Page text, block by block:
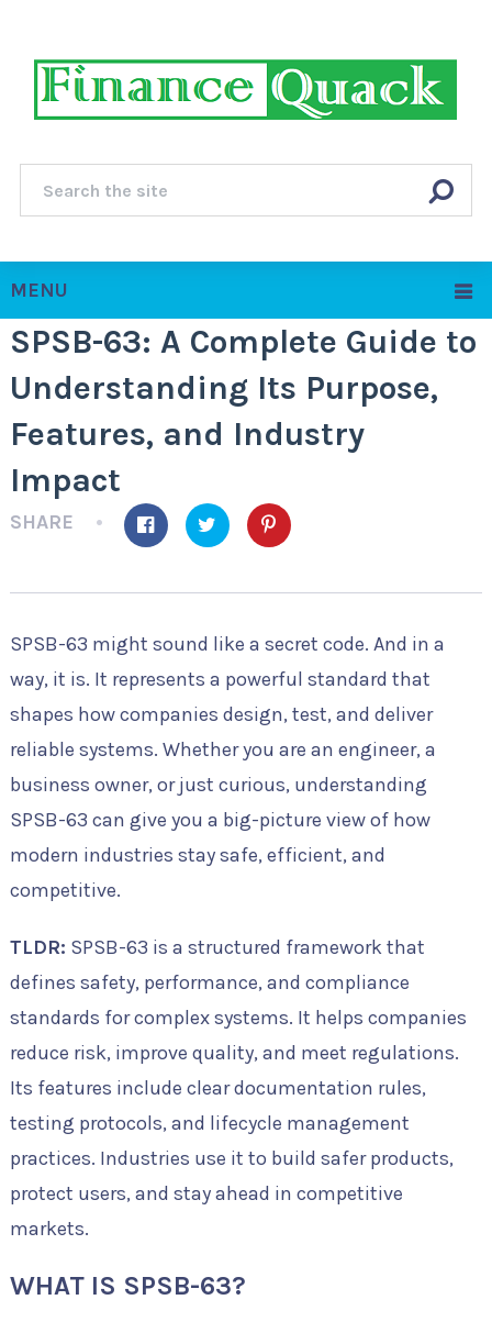
MENU
SPSB-63: A Complete Guide to
Understanding Its Purpose,
Features, and Industry
Impact
SHARE
SPSB-63 might sound like a secret code. And in a
way, it is. It represents a powerful standard that
shapes how companies design, test, and deliver
reliable systems. Whether you are an engineer, a
business owner, or just curious, understanding
SPSB-63 can give you a big-picture view of how
modern industries stay safe, efficient, and
competitive.
TLDR: SPSB-63 is a structured framework that
defines safety, performance, and compliance
standards for complex systems. It helps companies
reduce risk, improve quality, and meet regulations.
Its features include clear documentation rules,
testing protocols, and lifecycle management
practices. Industries use it to build safer products,
protect users, and stay ahead in competitive
markets.
WHAT IS SPSB-63?